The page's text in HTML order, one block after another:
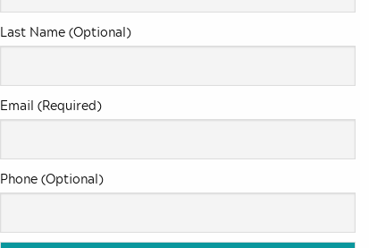
Last Name (Optional)
Email (Required)
Phone (Optional)